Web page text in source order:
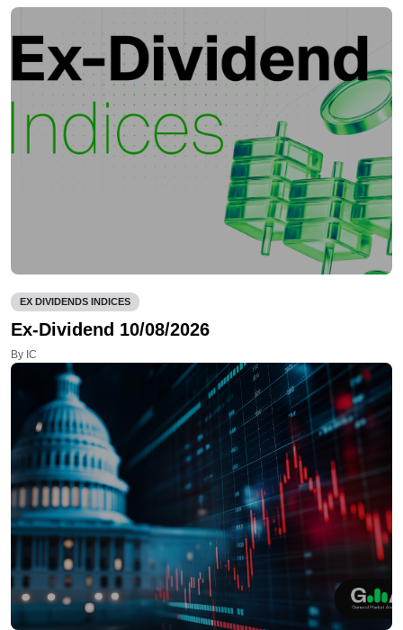
EX DIVIDENDS INDICES
Ex-Dividend 10/08/2026
By IC